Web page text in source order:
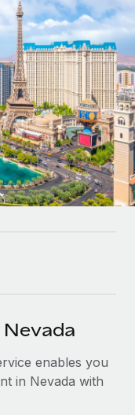
our MCP
growing
us
speeds for global
enables you
in Nevada with